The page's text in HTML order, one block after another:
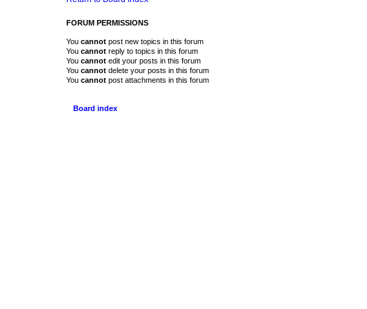
FORUM PERMISSIONS
You cannot post new topics in this forum
You cannot reply to topics in this forum
You cannot edit your posts in this forum
You cannot delete your posts in this forum
You cannot post attachments in this forum
Board index